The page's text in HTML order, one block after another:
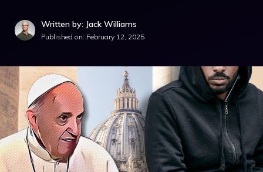
Written by: Jack Williams
Published on: February 12, 2025